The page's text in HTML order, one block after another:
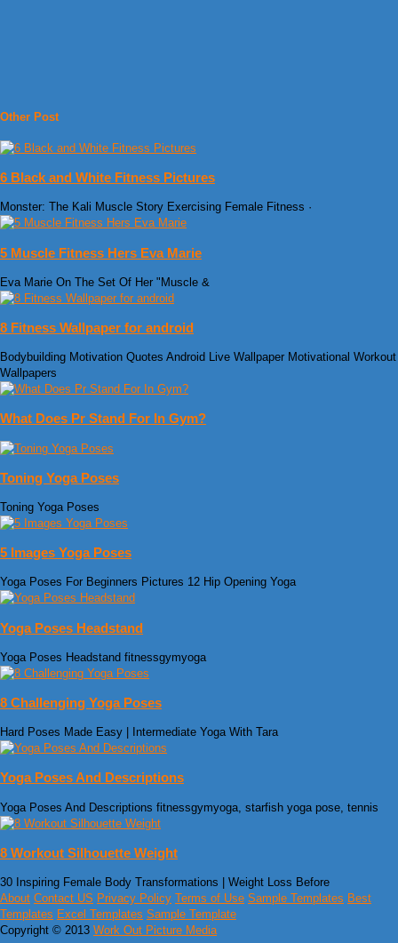
Other Post
6 Black and White Fitness Pictures
Monster: The Kali Muscle Story Exercising Female Fitness ·
5 Muscle Fitness Hers Eva Marie
Eva Marie On The Set Of Her "Muscle &
8 Fitness Wallpaper for android
Bodybuilding Motivation Quotes Android Live Wallpaper Motivational Workout
Wallpapers
What Does Pr Stand For In Gym?
Toning Yoga Poses
Toning Yoga Poses
5 Images Yoga Poses
Yoga Poses For Beginners Pictures 12 Hip Opening Yoga
Yoga Poses Headstand
Yoga Poses Headstand fitnessgymyoga
8 Challenging Yoga Poses
Hard Poses Made Easy | Intermediate Yoga With Tara
Yoga Poses And Descriptions
Yoga Poses And Descriptions fitnessgymyoga, starfish yoga pose, tennis
8 Workout Silhouette Weight
30 Inspiring Female Body Transformations | Weight Loss Before
About Contact US Privacy Policy Terms of Use Sample Templates Best
Templates Excel Templates Sample Template
Copyright © 2013 Work Out Picture Media